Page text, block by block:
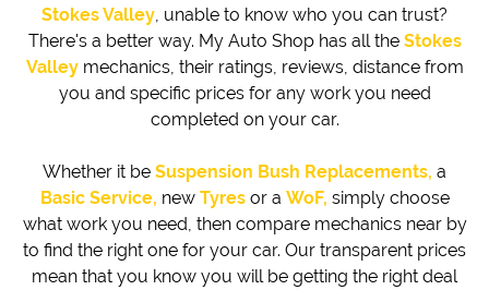
Stokes Valley, unable to know who you can trust?
There's a better way. My Auto Shop has all the Stokes
Valleymechanics, their ratings, reviews, distance from
you and specific prices for any work you need
completed on your car.
Whether it be Suspension Bush Replacements, a
Basic Service, new Tyresor a WoF, simply choose
what work you need, then compare mechanics near by
to find the right one for your car. Our transparent prices
mean that you know you will be getting the right deal